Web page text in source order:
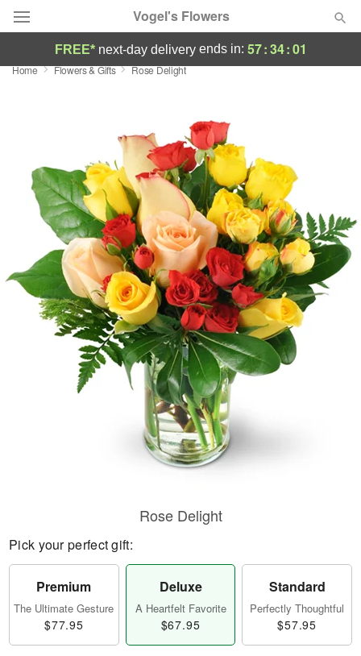
Vogel's Flowers
Deal of the Day
Occasions
Birthday
Sympathy and Funeral
Flowers, Plants & Gifts
Our Shop
FREE* next-day deliveryends in: 57:34:01
Home Flowers & Gifts Rose Delight
Rose Delight
Pick your perfect gift:
Premium
The Ultimate Gesture
$77.95
Deluxe
A Heartfelt Favorite
$67.95
Standard
Perfectly Thoughtful
$57.95